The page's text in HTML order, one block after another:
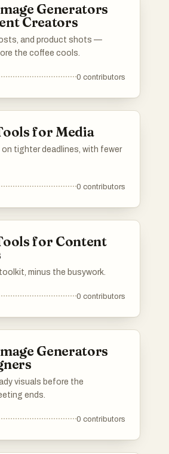
Generators
Creators
and product shots —
the coffee cools.
0 contributors
for Media
on tighter deadlines, with fewer
0 contributors
for Content
minus the busywork.
0 contributors
Generators
visuals before the
ends.
0 contributors